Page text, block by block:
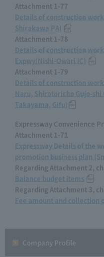
Attachment 1-77
Details of construction
Shirakawa PA)
Attachment 1-78
Details of construction
Expwy(Nishi-Owari IC)
Attachment 1-79
Details of construction
Naru, Shirotoricho Gujo-
Takayama, Gifu)
Expressway Convenience
Attachment 1-71
Expressway Details of the
promotion business plan
Regarding Attachment 2,
Balance budget items
Regarding Attachment 3,
Fee amount and collection